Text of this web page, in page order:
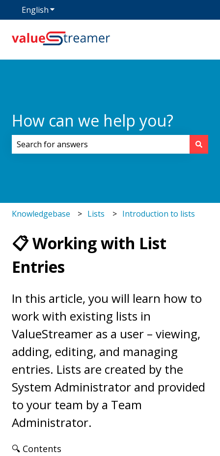
EnglishShow submenu for translations
How can we help you?
Knowledgebase Lists Introduction to lists
📋 Working with List
Entries
In this article, you will learn how to
work with existing lists in
ValueStreamer as a user – viewing,
adding, editing, and managing
entries. Lists are created by the
System Administrator and provided
to your team by a Team
Administrator.
🔍 Contents